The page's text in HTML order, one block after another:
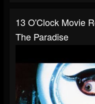
13 O'Clock Movie
The Paradise